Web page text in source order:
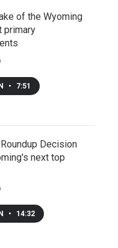
of the Wyoming
primary
• 7:51
Decision
next top
• 14:32